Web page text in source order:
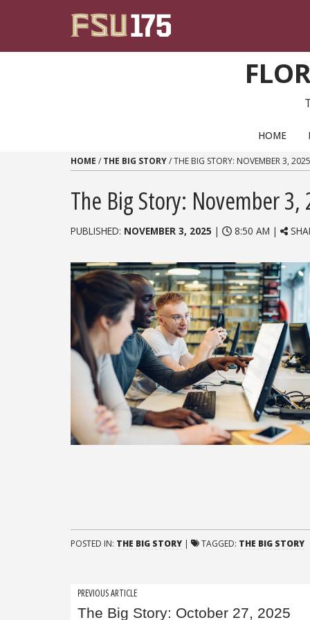
HOME
HOME / THE BIG STORY/THE BIG STORY: NOVEMBER 3, 2025
The Big Story: November 3,
PUBLISHED: NOVEMBER 3, 2025 | 8:50 AM |
POSTED IN: THE BIG STORY | TAGGED: THE BIG STORY
Post
PREVIOUS ARTICLE
The Big Story: October 27, 2025